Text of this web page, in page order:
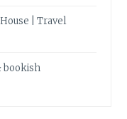
| Travel
bookish